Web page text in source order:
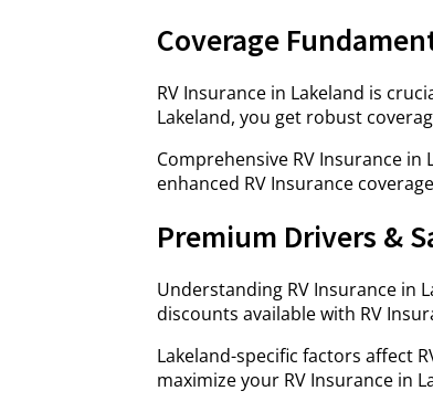
Coverage
RV Insurance in Lakeland is
Lakeland, you get robust
Comprehensive RV Insurance
enhanced RV Insurance
Premium Drivers &
Understanding RV Insurance in
discounts available with RV
Lakeland-specific factors affect
maximize your RV Insurance in